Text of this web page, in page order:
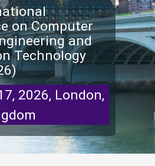
on Computer
and
Technology
2026, London,